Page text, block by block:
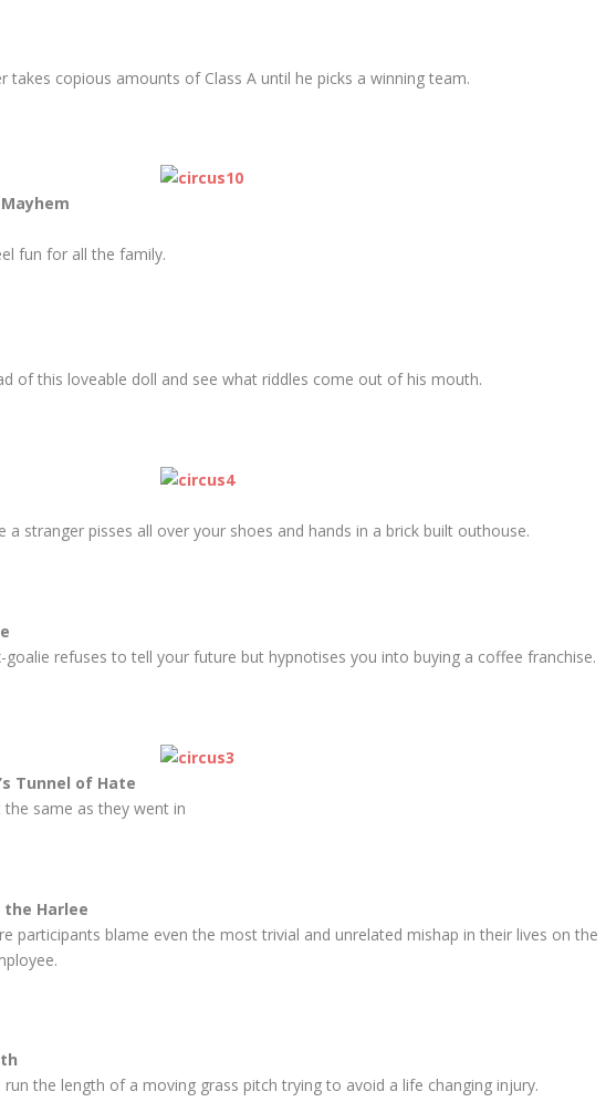
takes copious amounts of Class A until he picks a winning team.
fun for all the family.
of this loveable doll and see what riddles come out of his mouth.
a stranger pisses all over your shoes and hands in a brick built outhouse.
goalie refuses to tell your future but hypnotises you into buying a coffee franchise.
Tunnel of Hate
same as they went in
the Harlee
participants blame even the most trivial and unrelated mishap in their lives on the
the length of a moving grass pitch trying to avoid a life changing injury.